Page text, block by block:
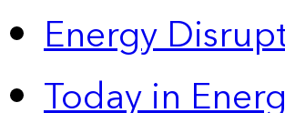
Energy
Today in